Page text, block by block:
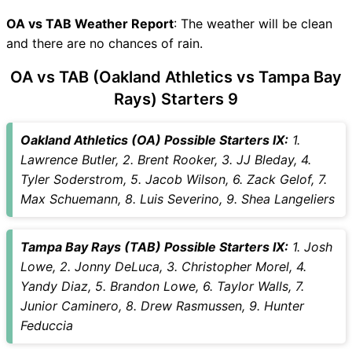
OA vs TAB Dream11 Winning
Predictions
TAB Key Players
OA vs TAB Captain and Vice-
OA vs TAB Live Score
MLB Points Table
OA vs TAB Injury updates
unavailability
Prediction Video in Hindi
Where can I see OA vs TAB
Live Score
OA vs TAB Highlights
OA vs TAB Squads
OA vs TAB Weather Report: The weather will be clean
and there are no chances of rain.
OA vs TAB (Oakland Athletics vs Tampa Bay
Rays) Starters 9
Oakland Athletics (OA) Possible Starters IX: 1.
Lawrence Butler, 2. Brent Rooker, 3. JJ Bleday, 4.
Tyler Soderstrom, 5. Jacob Wilson, 6. Zack Gelof, 7.
Max Schuemann, 8. Luis Severino, 9. Shea Langeliers
Tampa Bay Rays (TAB) Possible Starters IX: 1. Josh
Lowe, 2. Jonny DeLuca, 3. Christopher Morel, 4.
Yandy Diaz, 5. Brandon Lowe, 6. Taylor Walls, 7.
Junior Caminero, 8. Drew Rasmussen, 9. Hunter
Feduccia